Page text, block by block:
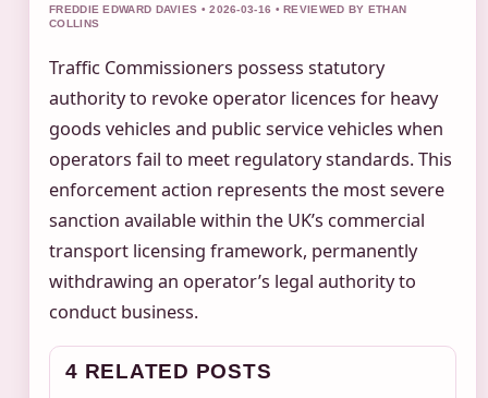
FREDDIE EDWARD DAVIES • 2026-03-16 • REVIEWED BY ETHAN
COLLINS
Traffic Commissioners possess statutory
authority to revoke operator licences for heavy
goods vehicles and public service vehicles when
operators fail to meet regulatory standards. This
enforcement action represents the most severe
sanction available within the UK’s commercial
transport licensing framework, permanently
withdrawing an operator’s legal authority to
conduct business.
4 RELATED POSTS